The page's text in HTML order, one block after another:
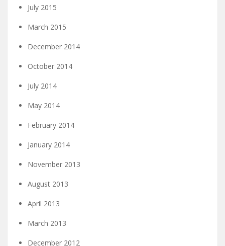
July 2015
March 2015
December 2014
October 2014
July 2014
May 2014
February 2014
January 2014
November 2013
August 2013
April 2013
March 2013
December 2012